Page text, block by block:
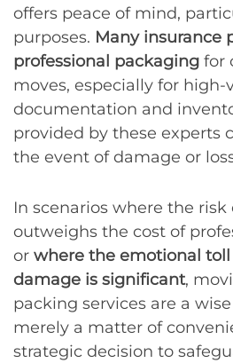
offers peace of mind,
purposes. Many insurance
professional packaging for
moves, especially for high-
documentation and
provided by these experts
the event of damage or
In scenarios where the risk
outweighs the cost of
or where the emotional toll
damage is significant,
packing services are a
merely a matter of
strategic decision to